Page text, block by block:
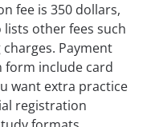
fee is 350 dollars,
other fees such
Payment
include card
want extra practice
registration